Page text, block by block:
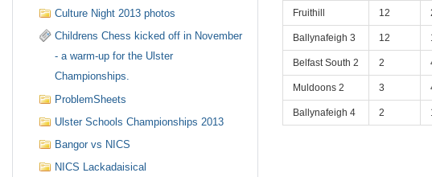
Fruithill 12
Ballynafeigh 3 12
Belfast South 2 2
Muldoons 2 3
Ballynafeigh 4 2
Culture Night 2013 photos
Childrens Chess kicked off in November
- a warm-up for the Ulster
Championships.
ProblemSheets
Ulster Schools Championships 2013
Bangor vs NICS
NICS Lackadaisical